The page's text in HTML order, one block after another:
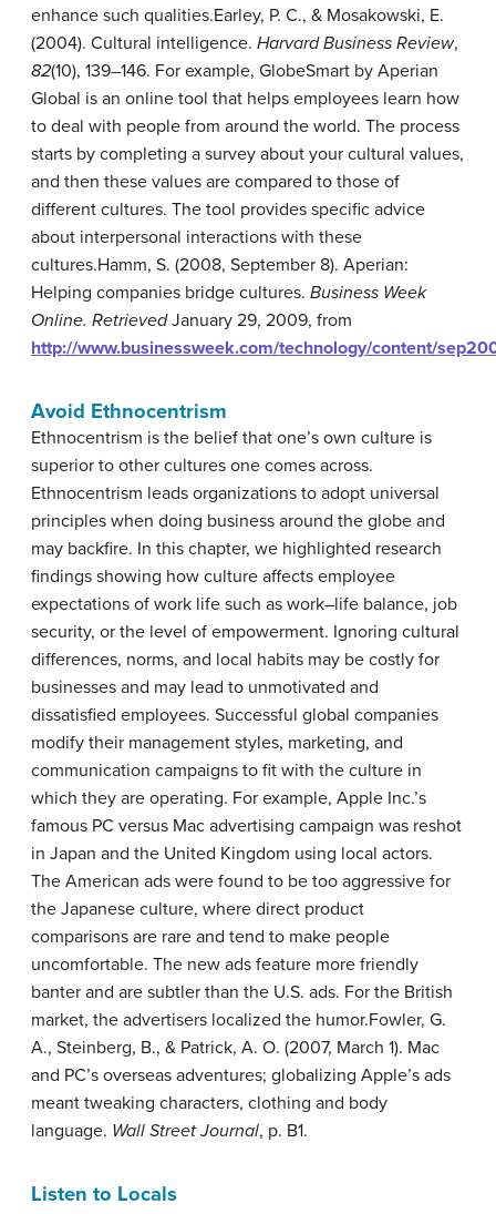
enhance such qualities.Earley, P. C., & Mosakowski, E.
(2004). Cultural intelligence. Harvard Business Review,
82(10), 139–146. For example, GlobeSmart by Aperian
Global is an online tool that helps employees learn how
to deal with people from around the world. The process
starts by completing a survey about your cultural values,
and then these values are compared to those of
different cultures. The tool provides specific advice
about interpersonal interactions with these
cultures.Hamm, S. (2008, September 8). Aperian:
Helping companies bridge cultures. Business Week
Online. RetrievedJanuary 29, 2009, from
http://www.businessweek.com/technology/content/
Avoid Ethnocentrism
Ethnocentrism is the belief that one’s own culture is
superior to other cultures one comes across.
Ethnocentrism leads organizations to adopt universal
principles when doing business around the globe and
may backfire. In this chapter, we highlighted research
findings showing how culture affects employee
expectations of work life such as work–life balance, job
security, or the level of empowerment. Ignoring cultural
differences, norms, and local habits may be costly for
businesses and may lead to unmotivated and
dissatisfied employees. Successful global companies
modify their management styles, marketing, and
communication campaigns to fit with the culture in
which they are operating. For example, Apple Inc.’s
famous PC versus Mac advertising campaign was reshot
in Japan and the United Kingdom using local actors.
The American ads were found to be too aggressive for
the Japanese culture, where direct product
comparisons are rare and tend to make people
uncomfortable. The new ads feature more friendly
banter and are subtler than the U.S. ads. For the British
market, the advertisers localized the humor.Fowler, G.
A., Steinberg, B., & Patrick, A. O. (2007, March 1). Mac
and PC’s overseas adventures; globalizing Apple’s ads
meant tweaking characters, clothing and body
language. Wall Street Journal, p. B1.
Listen to Locals